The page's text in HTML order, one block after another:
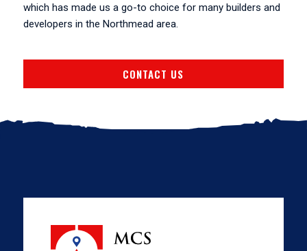
which has made us a go-to choice for many builders and
developers in the Northmead area.
CONTACT US